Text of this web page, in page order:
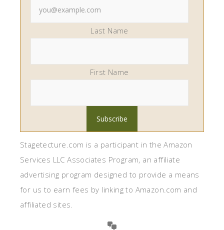
Last Name
First Name
Stagetecture.com is a participant in the Amazon
Services LLC Associates Program, an affiliate
advertising program designed to provide a means
for us to earn fees by linking to Amazon.com and
affiliated sites.